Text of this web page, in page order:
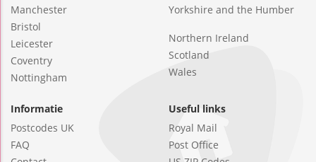
Manchester
Bristol
Leicester
Coventry
Nottingham
Yorkshire and the Humber
Northern Ireland
Scotland
Wales
Informatie
Postcodes UK
FAQ
Useful links
Royal Mail
Post Office